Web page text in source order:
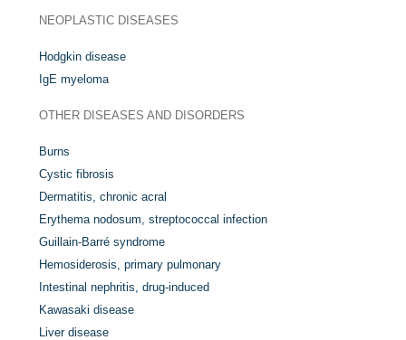
NEOPLASTIC DISEASES
Hodgkin disease
IgE myeloma
OTHER DISEASES AND DISORDERS
Burns
Cystic fibrosis
Dermatitis, chronic acral
Erythema nodosum, streptococcal infection
Guillain-Barré syndrome
Hemosiderosis, primary pulmonary
Intestinal nephritis, drug-induced
Kawasaki disease
Liver disease